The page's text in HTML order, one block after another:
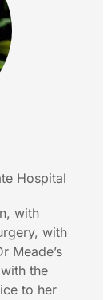
Hospital
with
with
Meade’s
the
to her